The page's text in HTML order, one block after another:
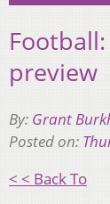
preview
By: Grant
Posted on:
< < Back To